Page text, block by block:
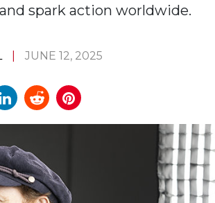
spark action worldwide.
JUNE 12, 2025